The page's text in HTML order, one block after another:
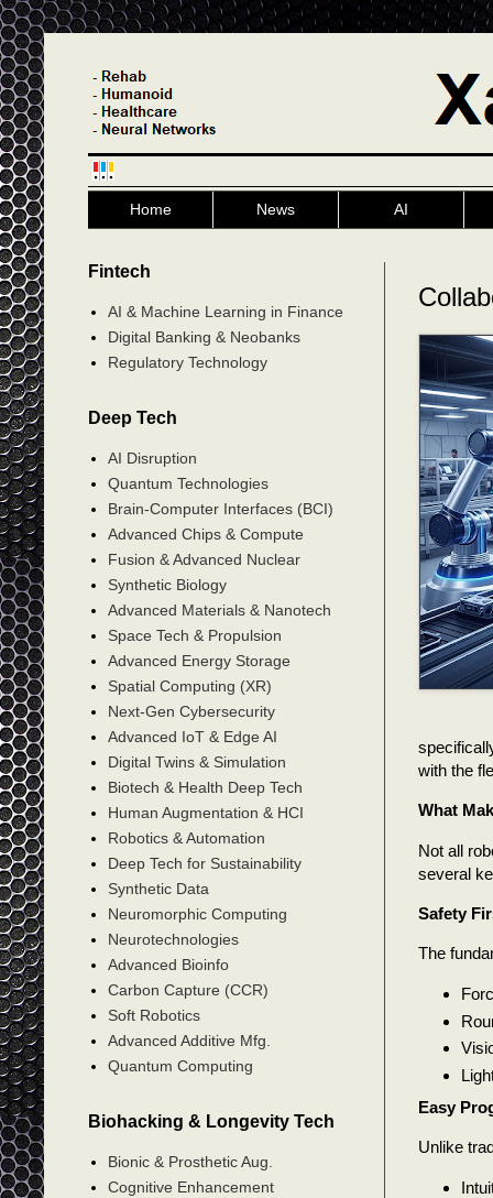
Home News AI
with the
What
Not all
several
Safety
The
Easy
Unlike
Fintech
AI & Machine Learning in Finance
Digital Banking & Neobanks
Regulatory Technology
Deep Tech
AI Disruption
Quantum Technologies
Brain-Computer Interfaces (BCI)
Advanced Chips & Compute
Fusion & Advanced Nuclear
Synthetic Biology
Advanced Materials & Nanotech
Space Tech & Propulsion
Advanced Energy Storage
Spatial Computing (XR)
Next-Gen Cybersecurity
Advanced IoT & Edge AI
Digital Twins & Simulation
Biotech & Health Deep Tech
Human Augmentation & HCI
Robotics & Automation
Deep Tech for Sustainability
Synthetic Data
Neuromorphic Computing
Neurotechnologies
Advanced Bioinfo
Carbon Capture (CCR)
Soft Robotics
Advanced Additive Mfg.
Quantum Computing
Biohacking & Longevity Tech
Bionic & Prosthetic Aug.
Cognitive Enhancement